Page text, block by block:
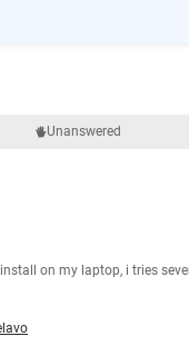
Unanswered
on my laptop, i tries